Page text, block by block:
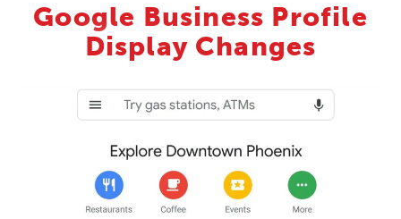
Google Business Profile
Display Changes